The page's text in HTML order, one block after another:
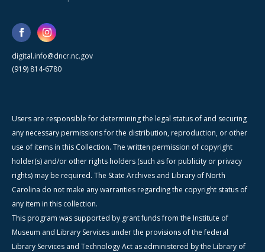
digital.info@dncr.nc.gov
(919) 814-6780
Users are responsible for determining the legal status of and securing
any necessary permissions for the distribution, reproduction, or other
use of items in this Collection. The written permission of copyright
holder(s) and/or other rights holders (such as for publicity or privacy
rights) may be required. The State Archives and Library of North
Carolina do not make any warranties regarding the copyright status of
any item in this collection.
This program was supported by grant funds from the Institute of
Museum and Library Services under the provisions of the federal
Library Services and Technology Act as administered by the Library of